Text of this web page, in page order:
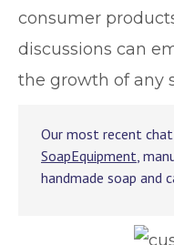
consumer
discussions can
the growth of any
Our most recent
SoapEquipment,
handmade soap and